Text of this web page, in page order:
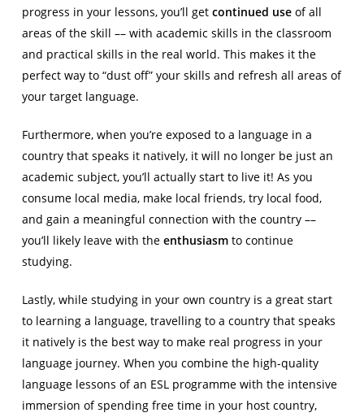
progress in your lessons, you’ll get continued useof all
areas of the skill –– with academic skills in the classroom
and practical skills in the real world. This makes it the
perfect way to “dust off” your skills and refresh all areas of
your target language.
Furthermore, when you’re exposed to a language in a
country that speaks it natively, it will no longer be just an
academic subject, you’ll actually start to live it! As you
consume local media, make local friends, try local food,
and gain a meaningful connection with the country ––
you’ll likely leave with the enthusiasmto continue
studying.
Lastly, while studying in your own country is a great start
to learning a language, travelling to a country that speaks
it natively is the best way to make real progress in your
language journey. When you combine the high-quality
language lessons of an ESL programme with the intensive
immersion of spending free time in your host country,